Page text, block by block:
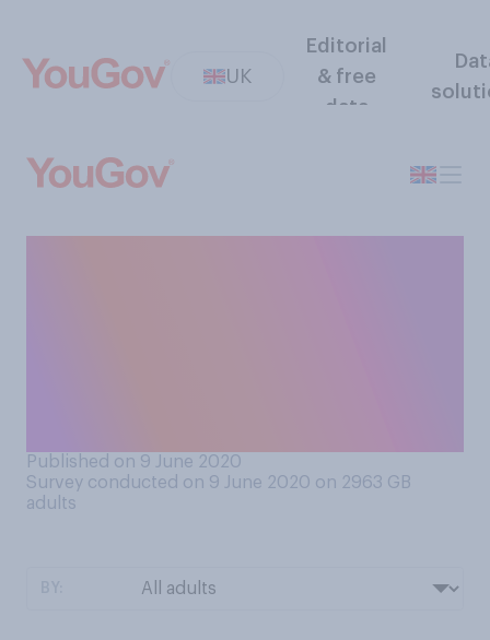
UK
Editorial
& free
data
Published on 9 June 2020
Survey conducted on 9 June 2020 on 2963 GB
adults